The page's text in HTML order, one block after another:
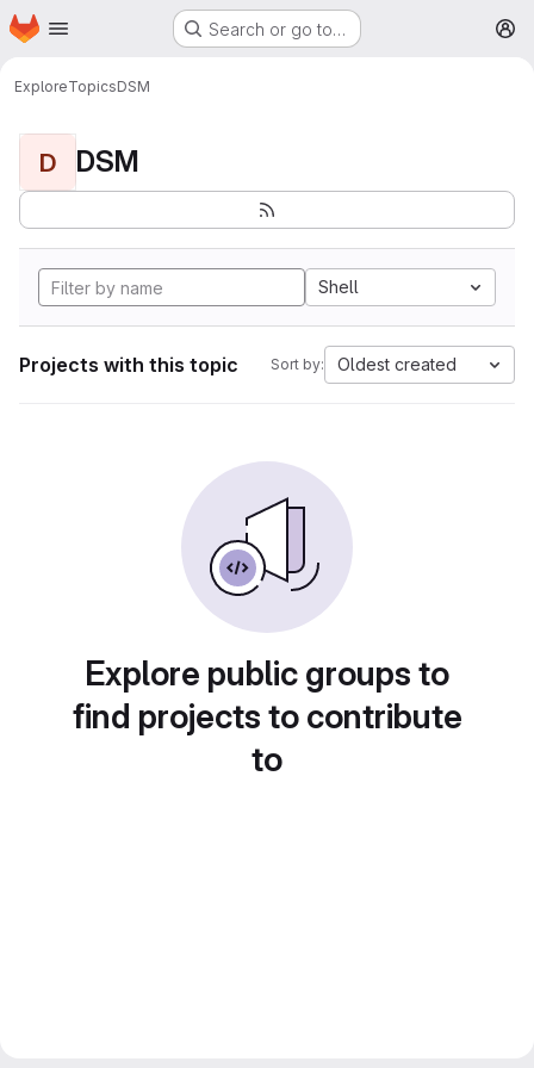
Skip to main content
Homepage Search or go to…
ExploreTopicsDSM
D DSM
Shell
Projects with this topic Sort by: Oldest created
Explore public groups to
find projects to contribute
to